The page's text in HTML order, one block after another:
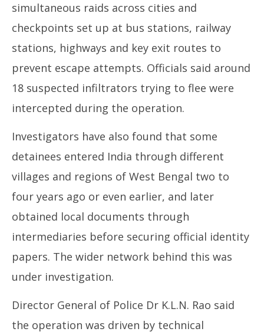
simultaneous raids across cities and
checkpoints set up at bus stations, railway
stations, highways and key exit routes to
prevent escape attempts. Officials said around
18 suspected infiltrators trying to flee were
intercepted during the operation.
Investigators have also found that some
detainees entered India through different
villages and regions of West Bengal two to
four years ago or even earlier, and later
obtained local documents through
intermediaries before securing official identity
papers. The wider network behind this was
under investigation.
Director General of Police Dr K.L.N. Rao said
the operation was driven by technical